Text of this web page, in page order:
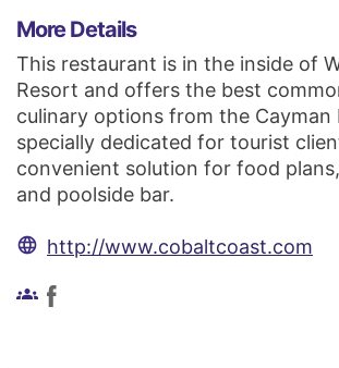
More Details
This restaurant is in the inside of
Resort and offers the best
culinary options from the Cayman
specially dedicated for tourist
convenient solution for food
and poolside bar.
language http://www.cobaltcoast.com
groups